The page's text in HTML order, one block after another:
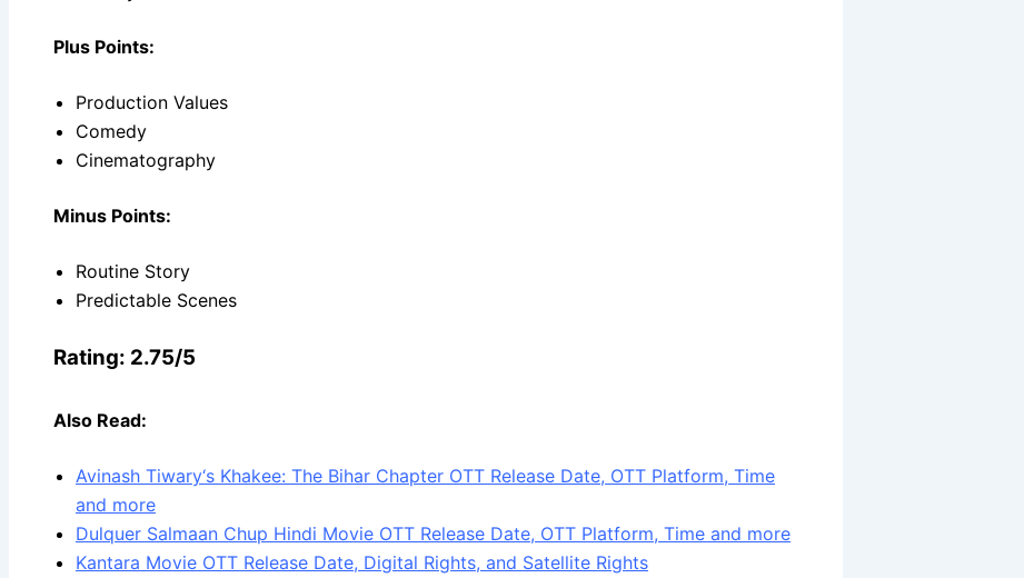
Plus Points:
Production Values
Comedy
Cinematography
Minus Points:
Routine Story
Predictable Scenes
Rating: 2.75/5
Also Read:
Avinash Tiwary‘s Khakee: The Bihar Chapter OTT Release Date, OTT Platform, Time
and more
Dulquer Salmaan Chup Hindi Movie OTT Release Date, OTT Platform, Time and more
Kantara Movie OTT Release Date, Digital Rights, and Satellite Rights